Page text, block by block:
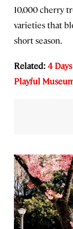
10,000 cherry
varieties that
short season.
Related: 4
Playful